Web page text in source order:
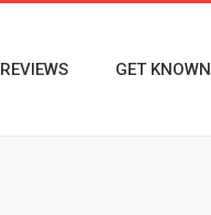
REVIEWS GET KNOWN